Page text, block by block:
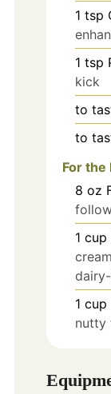
1 tsp
1 tsp
kick
to
to
For the
8 oz
1 cup
1 cup
nutty